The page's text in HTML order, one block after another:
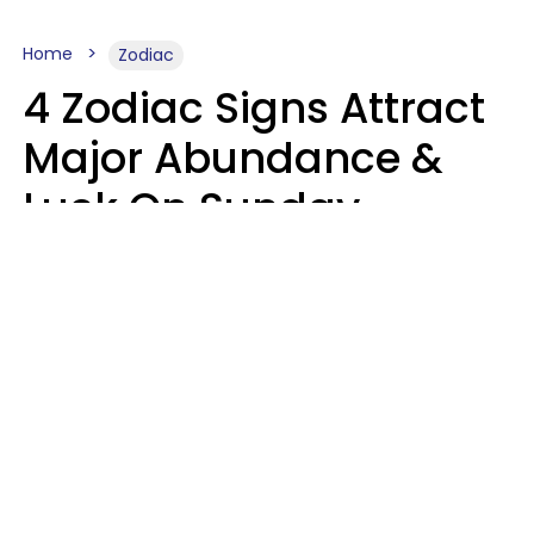
Home Zodiac
4 Zodiac Signs Attract
Major Abundance &
Luck On Sunday,